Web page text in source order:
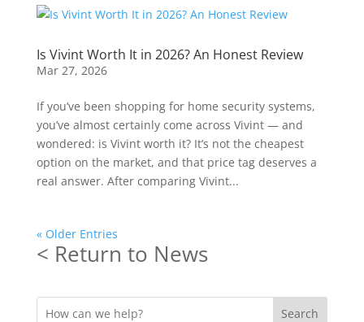
Is Vivint Worth It in 2026? An Honest Review
Mar 27, 2026
If you’ve been shopping for home security systems,
you’ve almost certainly come across Vivint — and
wondered: is Vivint worth it? It’s not the cheapest
option on the market, and that price tag deserves a
real answer. After comparing Vivint...
« Older Entries
< Return to News
Search